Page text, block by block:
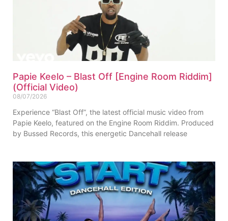
Papie Keelo – Blast Off [Engine Room Riddim]
(Official Video)
08/07/2026
Experience “Blast Off”, the latest official music video from
Papie Keelo, featured on the Engine Room Riddim. Produced
by Bussed Records, this energetic Dancehall release